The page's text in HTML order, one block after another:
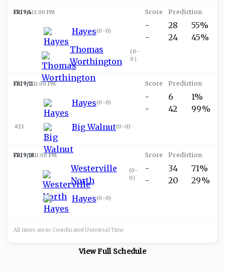
FRI 9/411:00 PM
Hayes(0-0)
Thomas
Worthington
(0-
0 )
-
-
28
24
55%
45%
FRI 9/1111:00 PM
Hayes(0-0)
#21 Big Walnut(0-0)
-
-
6
42
1%
99%
FRI 9/1811:00 PM
Westerville
North
(0-
0)
Hayes(0-0)
-
-
34
20
71%
29%
All times are in Coordinated UniversalTime
View Full Schedule